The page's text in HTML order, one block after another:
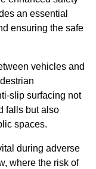
an essential
ensuring the safe
vehicles and
slip surfacing not
falls but also
spaces.
during adverse
where the risk of